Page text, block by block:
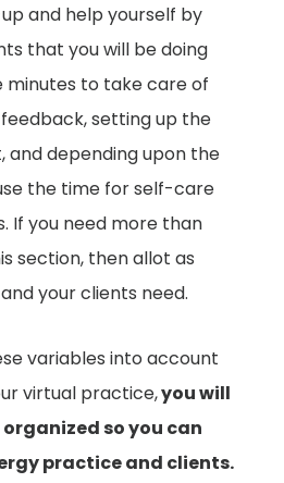
and help yourself by
that you will be doing
minutes to take care of
setting up the
and depending upon the
the time for self-care
If you need more than
section, then allot as
your clients need.
variables into account
virtual practice,you will
so you can
practice and clients.